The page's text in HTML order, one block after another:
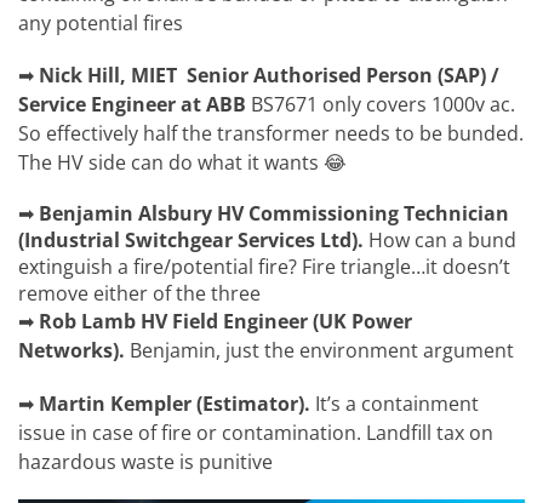
any potential fires
➡ Nick Hill, MIET Senior Authorised Person (SAP) /
Service Engineer at ABB BS7671 only covers 1000v ac.
So effectively half the transformer needs to be bunded.
The HV side can do what it wants 😂
➡ Benjamin Alsbury HV Commissioning Technician
(Industrial Switchgear Services Ltd). How can a bund
extinguish a fire/potential fire? Fire triangle…it doesn’t
remove either of the three
➡ Rob Lamb HV Field Engineer (UK Power
Networks). Benjamin, just the environment argument
➡ Martin Kempler(Estimator). It’s a containment
issue in case of fire or contamination. Landfill tax on
hazardous waste is punitive